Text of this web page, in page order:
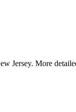
Jersey. More